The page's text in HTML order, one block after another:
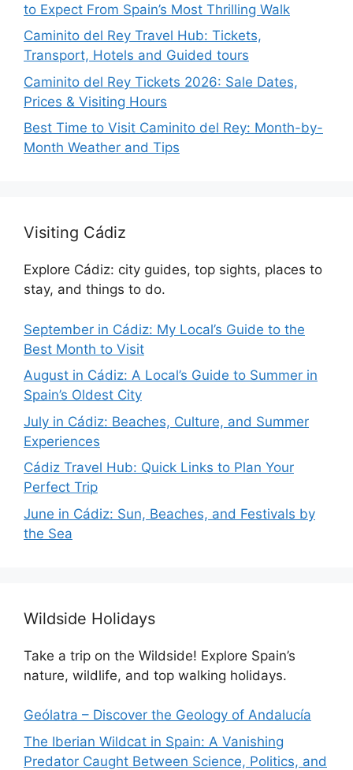
to Expect From Spain’s Most Thrilling Walk
Caminito del Rey Travel Hub: Tickets,
Transport, Hotels and Guided tours
Caminito del Rey Tickets 2026: Sale Dates,
Prices & Visiting Hours
Best Time to Visit Caminito del Rey: Month-by-
Month Weather and Tips
Visiting Cádiz
Explore Cádiz: city guides, top sights, places to
stay, and things to do.
September in Cádiz: My Local’s Guide to the
Best Month to Visit
August in Cádiz: A Local’s Guide to Summer in
Spain’s Oldest City
July in Cádiz: Beaches, Culture, and Summer
Experiences
Cádiz Travel Hub: Quick Links to Plan Your
Perfect Trip
June in Cádiz: Sun, Beaches, and Festivals by
the Sea
Wildside Holidays
Take a trip on the Wildside! Explore Spain’s
nature, wildlife, and top walking holidays.
Geólatra – Discover the Geology of Andalucía
The Iberian Wildcat in Spain: A Vanishing
Predator Caught Between Science, Politics, and